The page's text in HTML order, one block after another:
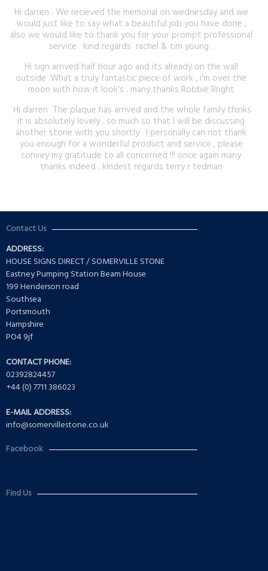
Hi darren . We recieved the memorial on wednesday and we
would just like to say what a beautiful job you have done ,
also we would like to thank you for your prompt professional
service . kind regards rachel & tim young .
Hi sign arrived half hour ago and its already on the wall
outside .What a truly fantastic piece of work , i'm over the
moon with how it look's . many thanks Robbie Rright
Hi darren The plaque has arrived and the whole family thinks
it is absolutely lovely . so much so that I will be discussing
another stone with you shortly . I personally can not thank
you enough for a wonderful product and service , please
convey my gratitude to all concerned !!! once again many
thanks indeed . kindest regards terry r tedman
Contact Us
ADDRESS:
HOUSE SIGNS DIRECT / SOMERVILLE STONE
Eastney Pumping Station Beam House
199 Henderson road
Southsea
Portsmouth
Hampshire
PO4 9jf
CONTACT PHONE:
02392824457
+44 (0) 7711 386023
E-MAIL ADDRESS:
info@somervillestone.co.uk
Facebook
Find Us